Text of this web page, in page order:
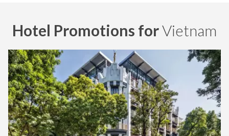
Hotel Promotions forVietnam